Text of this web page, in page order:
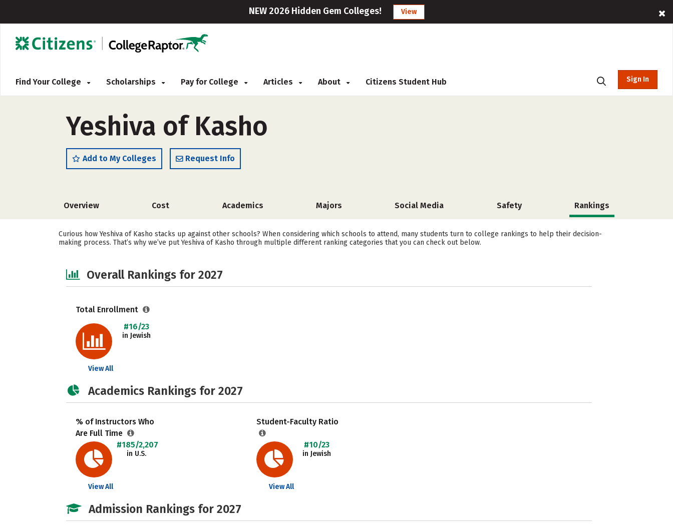
NEW 2026 Hidden Gem Colleges! View
Find Your College Scholarships Pay for College Articles About Citizens Student Hub Sign In
Yeshiva of Kasho
Add to My Colleges Request Info
Overview Cost Academics Majors Social Media Safety Rankings
Curious how Yeshiva of Kasho stacks up against other schools? When considering which schools to attend, many students turn to college rankings to help their decision-
making process. That’s why we’ve put Yeshiva of Kasho through multiple different ranking categories that you can check out below.
Overall Rankings for 2027
Total Enrollment
#16/23
in Jewish
View All
Academics Rankings for 2027
% of Instructors Who
Are Full Time
#185/2,207
in U.S.
View All
Student-Faculty Ratio
#10/23
in Jewish
View All
Admission Rankings for 2027